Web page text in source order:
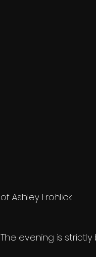
of Ashley Frohlick.
The evening is strictly